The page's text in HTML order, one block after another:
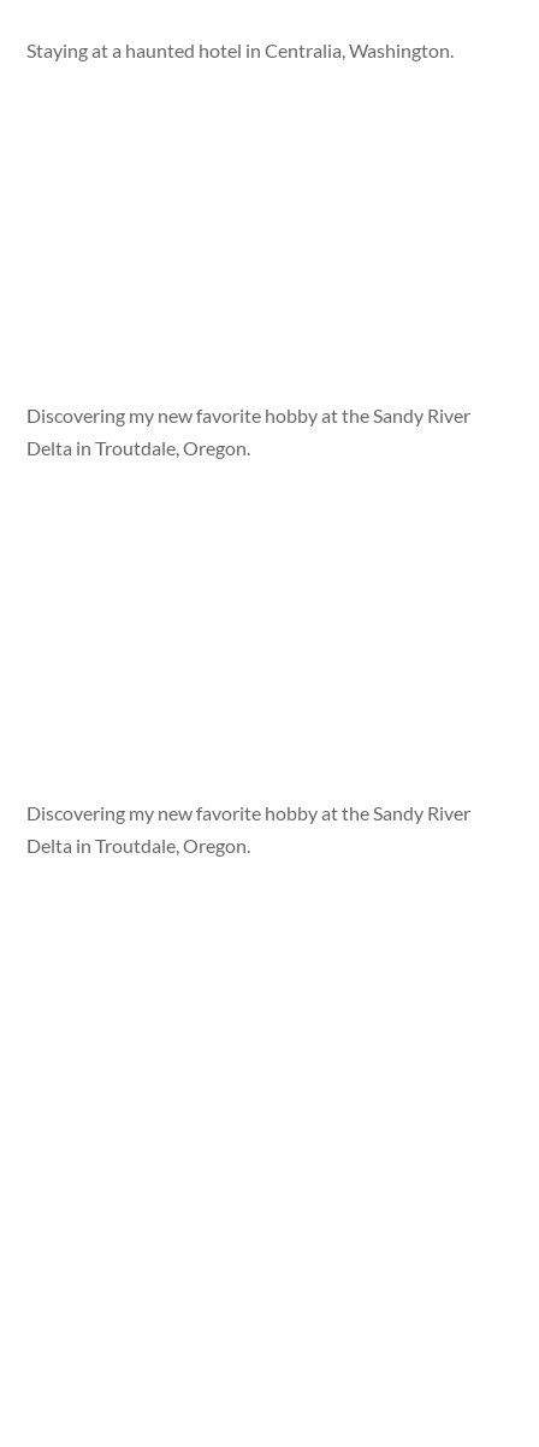
Staying at a haunted hotel in Centralia, Washington.
Discovering my new favorite hobby at the Sandy River
Delta in Troutdale, Oregon.
Discovering my new favorite hobby at the Sandy River
Delta in Troutdale, Oregon.